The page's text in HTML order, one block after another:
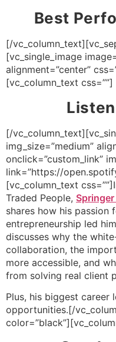
Best
[/
[vc_single_image
alignment=”center”
[vc_column_text css=””]
[/
img_size=”medium”
onclick=”custom_link”
link=”https://
[vc_column_text
Traded People,
shares how his passion
entrepreneurship led
discusses why the
collaboration, the
more accessible, and
from solving real client
Plus, his biggest career
opportunities.[/